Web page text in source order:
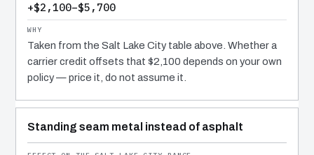
+$2,100–$5,700
Taken from the Salt Lake City table above. Whether a
carrier credit offsets that $2,100 depends on your own
policy — price it, do not assume it.
Standing seam metal instead of asphalt